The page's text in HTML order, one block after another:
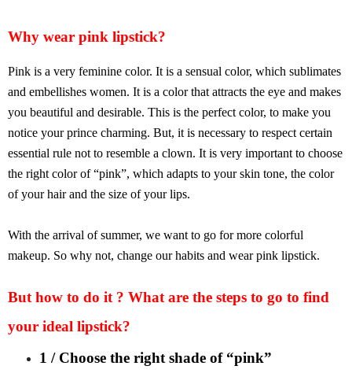
Why wear pink lipstick?
Pink is a very feminine color. It is a sensual color, which sublimates
and embellishes women. It is a color that attracts the eye and makes
you beautiful and desirable. This is the perfect color, to make you
notice your prince charming. But, it is necessary to respect certain
essential rule not to resemble a clown. It is very important to choose
the right color of “pink”, which adapts to your skin tone, the color
of your hair and the size of your lips.
With the arrival of summer, we want to go for more colorful
makeup. So why not, change our habits and wear pink lipstick.
But how to do it ? What are the steps to go to find
your ideal lipstick?
1 / Choose the right shade of “pink”